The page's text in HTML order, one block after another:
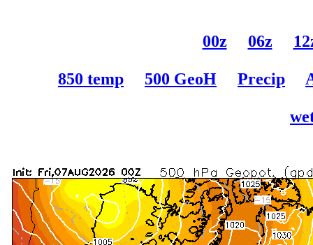
00z 06z
850 temp 500 GeoH Precip